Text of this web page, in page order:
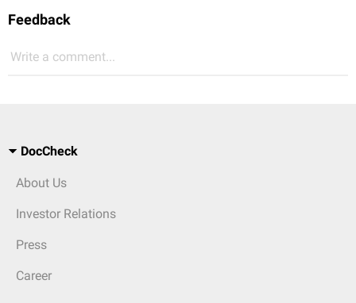
Feedback
Write a comment...
DocCheck
About Us
Investor Relations
Press
Career